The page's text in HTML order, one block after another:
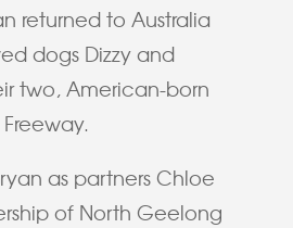
returned to Australia
dogs Dizzy and
two, American-born
as partners Chloe
of North Geelong